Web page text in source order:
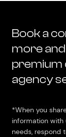
Book a
more
premium
agency
*When you
information with
needs, respond